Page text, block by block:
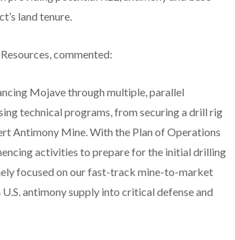
land tenure.
commented:
Mojave through multiple, parallel
technical programs, from securing a drill rig
Antimony Mine. With the Plan of Operations
activities to prepare for the initial drilling
focused on our fast-track mine-to-market
antimony supply into critical defense and